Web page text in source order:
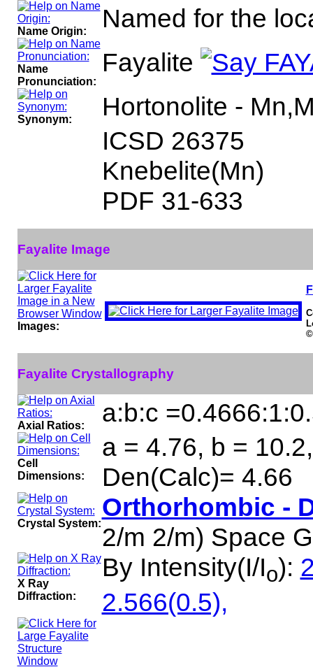
Name Origin: Named for the
Name
Pronunciation:
Fayalite
Synonym:
Hortonolite -
ICSD 26375
Knebelite(Mn)
PDF 31-633
Fayalite Image
Images:
©
Fayalite Crystallography
Axial Ratios: a:b:c
Cell
Dimensions:
a = 4.76, b =
Den(Calc)= 4.66
Crystal System:
Orthorhombic -
2/m 2/m) Space
X Ray
Diffraction:
By Intensity(I/Io):
2.566(0.5),